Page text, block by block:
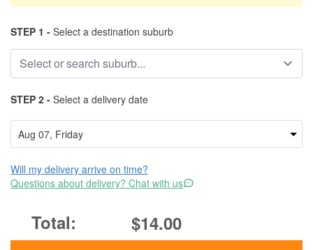
STEP 1 - Select a destination suburb
STEP 2 - Select a delivery date
Will my delivery arrive on time?
Questions about delivery? Chat with us
$14.00